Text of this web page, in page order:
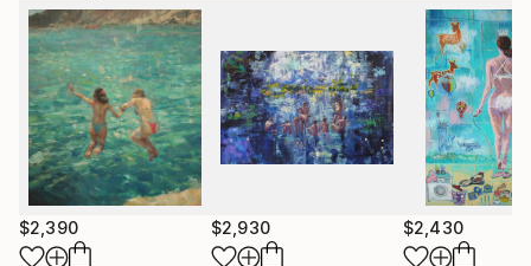
$2,390 $2,930 $2,430